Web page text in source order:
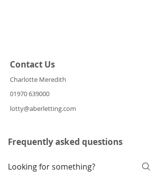
Contact Us
Charlotte Meredith
01970 639000
lotty@aberletting.com
Frequently asked questions